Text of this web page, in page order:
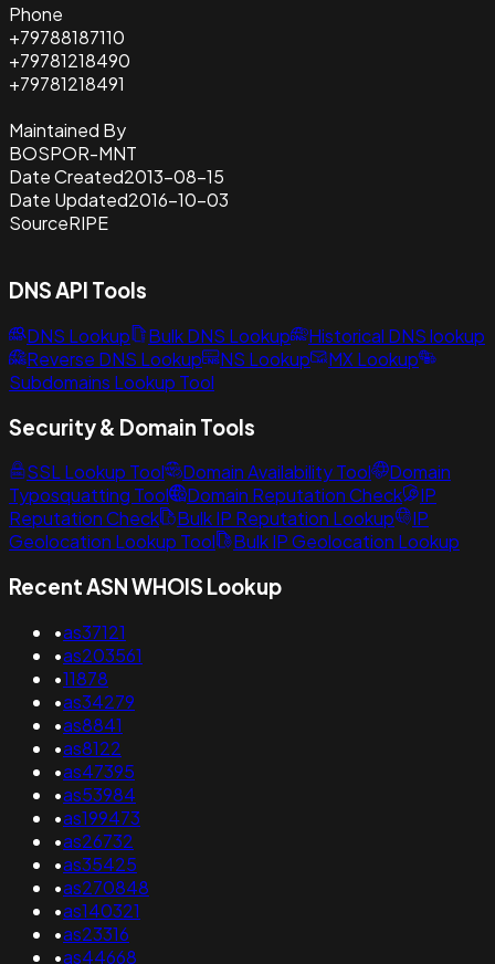
Phone
+79788187110
+79781218490
+79781218491
Maintained By
BOSPOR-MNT
Date Created2013-08-15
Date Updated2016-10-03
SourceRIPE
DNS API Tools
DNS Lookup Bulk DNS Lookup
Historical DNS lookup
Reverse DNS Lookup
NS Lookup
MX Lookup
Subdomains Lookup Tool
Security & Domain Tools
SSL Lookup Tool Domain Availability Tool
Domain
Typosquatting Tool
Domain Reputation Check
IP
Reputation Check
Bulk IP Reputation Lookup
IP
Geolocation Lookup Tool
Bulk IP Geolocation Lookup
Recent ASN WHOIS Lookup
•as37121
•as203561
•11878
•as34279
•as8841
•as8122
•as47395
•as53984
•as199473
•as26732
•as35425
•as270848
•as140321
•as23316
•as44668